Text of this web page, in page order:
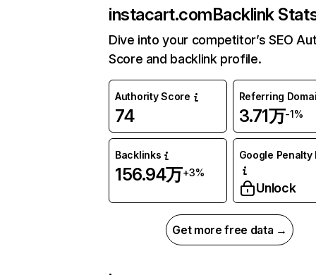
instacart.comBacklink
Dive into your competitor’s SEO
Score and backlink profile.
Authority Score
74
Referring
3.71万-1%
Backlinks
156.94万+3%
Google Penalty
Unlock
Get more free data →